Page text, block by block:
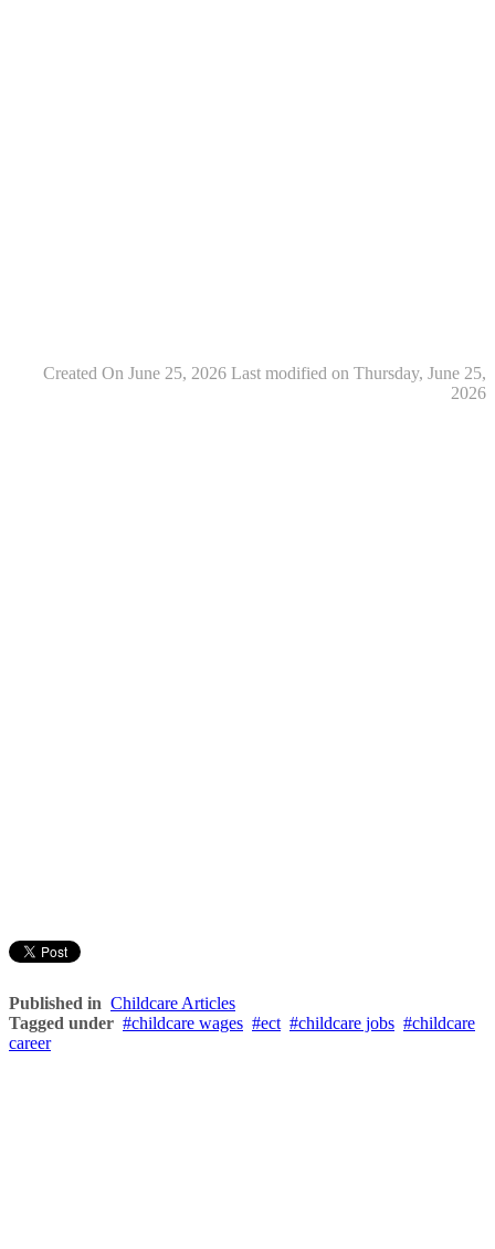
Created On June 25, 2026 Last modified on Thursday, June 25,
2026
Published in Childcare Articles
Tagged under
childcare wages ect childcare jobs
childcare
career